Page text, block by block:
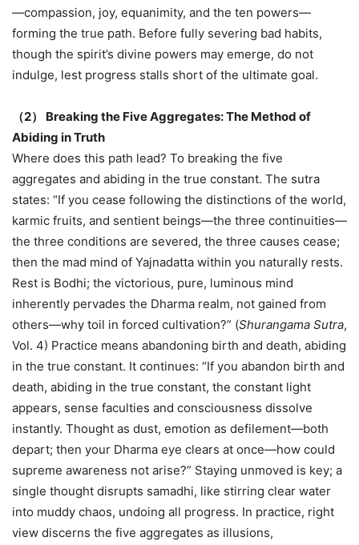
—compassion, joy, equanimity, and the ten powers—
forming the true path. Before fully severing bad habits,
though the spirit’s divine powers may emerge, do not
indulge, lest progress stalls short of the ultimate goal.
（2）
Breaking the Five Aggregates: The Method of
Abiding in Truth
Where does this path lead? To breaking the five
aggregates and abiding in the true constant. The sutra
states: “If you cease following the distinctions of the world,
karmic fruits, and sentient beings—the three continuities—
the three conditions are severed, the three causes cease;
then the mad mind of Yajnadatta within you naturally rests.
Rest is Bodhi; the victorious, pure, luminous mind
inherently pervades the Dharma realm, not gained from
others—why toil in forced cultivation?” (Shurangama Sutra,
Vol. 4) Practice means abandoning birth and death, abiding
in the true constant. It continues: “If you abandon birth and
death, abiding in the true constant, the constant light
appears, sense faculties and consciousness dissolve
instantly. Thought as dust, emotion as defilement—both
depart; then your Dharma eye clears at once—how could
supreme awareness not arise?” Staying unmoved is key; a
single thought disrupts samadhi, like stirring clear water
into muddy chaos, undoing all progress. In practice, right
view discerns the five aggregates as illusions,